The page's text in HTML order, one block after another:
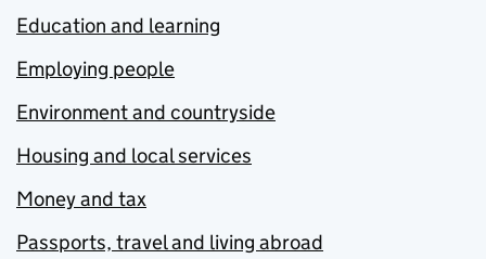
Education and learning
Employing people
Environment and countryside
Housing and local services
Money and tax
Passports, travel and living abroad